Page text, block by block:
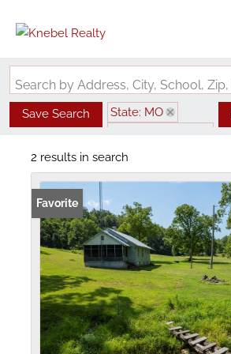
Save Search
State: MO
2 results in search
Favorite